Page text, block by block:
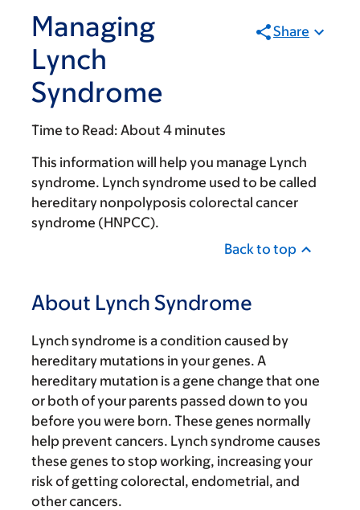
Managing
Lynch
Syndrome
Share
Time to Read: About 4 minutes
This information will help you manage Lynch
syndrome. Lynch syndrome used to be called
hereditary nonpolyposis colorectal cancer
syndrome (HNPCC).
Back to top
About Lynch Syndrome
Lynch syndrome is a condition caused by
hereditary mutations in your genes. A
hereditary mutation is a gene change that one
or both of your parents passed down to you
before you were born. These genes normally
help prevent cancers. Lynch syndrome causes
these genes to stop working, increasing your
risk of getting colorectal, endometrial, and
other cancers.